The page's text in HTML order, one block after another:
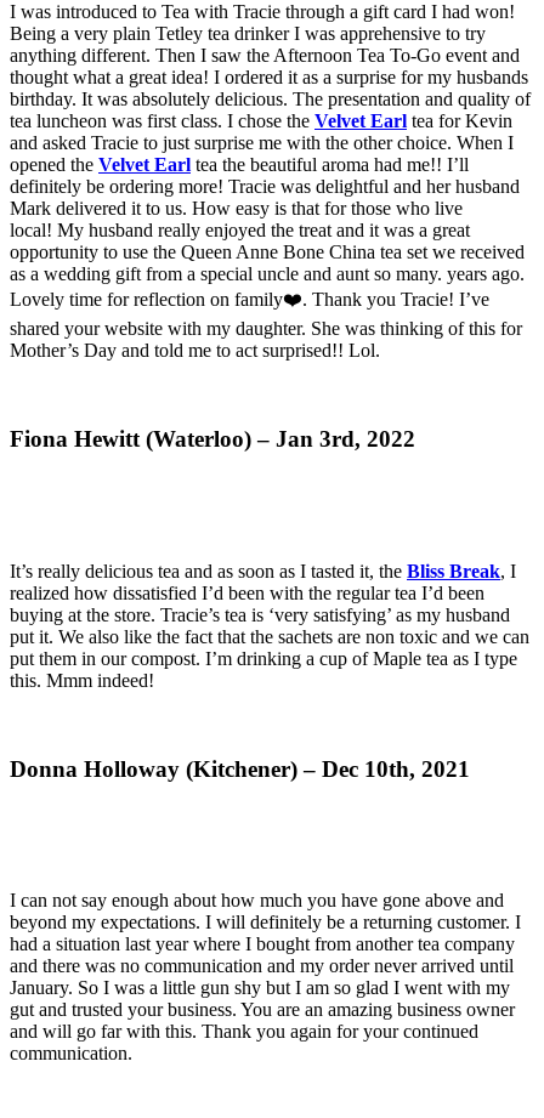
I was introduced to Tea with Tracie through a gift card I had won!
Being a very plain Tetley tea drinker I was apprehensive to try
anything different. Then I saw the Afternoon Tea To-Go event and
thought what a great idea! I ordered it as a surprise for my husbands
birthday. It was absolutely delicious. The presentation and quality of
tea luncheon was first class. I chose the Velvet Earl tea for Kevin
and asked Tracie to just surprise me with the other choice. When I
opened the Velvet Earl tea the beautiful aroma had me!! I’ll
definitely be ordering more! Tracie was delightful and her husband
Mark delivered it to us. How easy is that for those who live
local! My husband really enjoyed the treat and it was a great
opportunity to use the Queen Anne Bone China tea set we received
as a wedding gift from a special uncle and aunt so many. years ago.
Lovely time for reflection on family❤️. Thank you Tracie! I’ve
shared your website with my daughter. She was thinking of this for
Mother’s Day and told me to act surprised!! Lol.
Fiona Hewitt (Waterloo) – Jan 3rd, 2022
It’s really delicious tea and as soon as I tasted it, the Bliss Break, I
realized how dissatisfied I’d been with the regular tea I’d been
buying at the store. Tracie’s tea is ‘very satisfying’ as my husband
put it. We also like the fact that the sachets are non toxic and we can
put them in our compost. I’m drinking a cup of Maple tea as I type
this. Mmm indeed!
Donna Holloway (Kitchener) – Dec 10th, 2021
I can not say enough about how much you have gone above and
beyond my expectations. I will definitely be a returning customer. I
had a situation last year where I bought from another tea company
and there was no communication and my order never arrived until
January. So I was a little gun shy but I am so glad I went with my
gut and trusted your business. You are an amazing business owner
and will go far with this. Thank you again for your continued
communication.